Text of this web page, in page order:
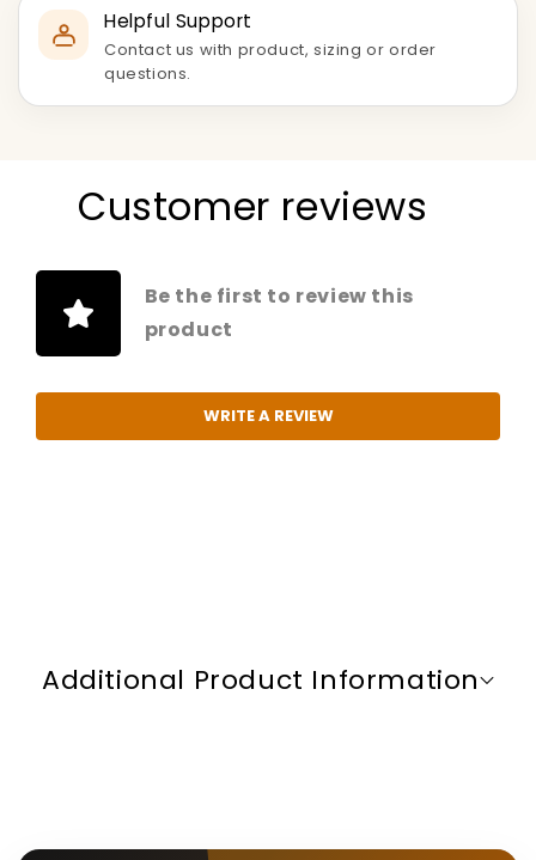
Helpful Support
Contact us with product, sizing or order
questions.
Customer reviews
Be the first to review this
product
WRITE A REVIEW
Additional Product Information